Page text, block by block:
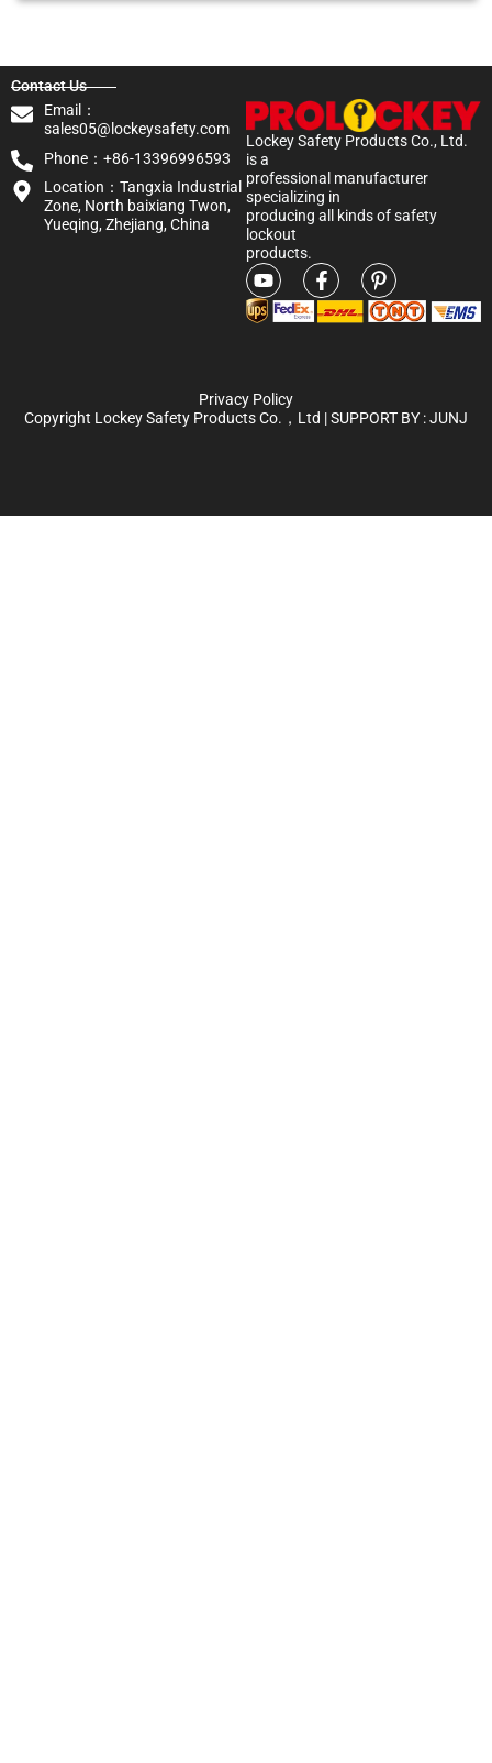
Lockey Safety Products Co., Ltd.
is a
professional manufacturer
specializing in
producing all kinds of safety
lockout
products.
Contact Us
Email：
sales05@lockeysafety.com
Phone：+86-13396996593
Location：Tangxia Industrial
Zone, North baixiang Twon,
Yueqing, Zhejiang, China
Privacy Policy
Copyright Lockey Safety Products Co.，Ltd | SUPPORT BY :JUNJ